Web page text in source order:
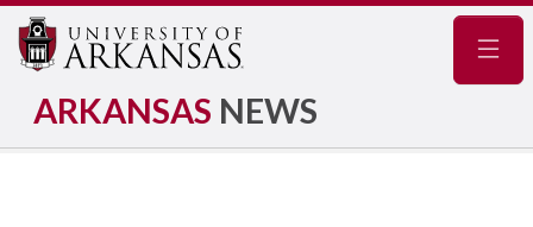
ARKANSAS NEWS